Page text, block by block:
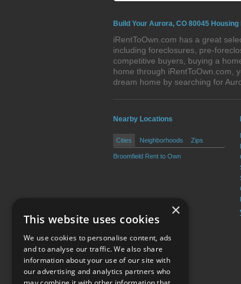
Build Your Aurora, CO 80045 Housing
iRentToOwn.com has a great
including foreclosures, pre-
competitive buyers, buying a
home through iRentToOwn.com,
dream home by searching for
Nearby Locations
Cities Neighborhoods Zips
Broomfield Rent to Own
×
This website uses cookies
We use cookies to personalise content, ads
and to analyse our traffic. We also share
information about your use of our site with
our advertising and analytics partners who